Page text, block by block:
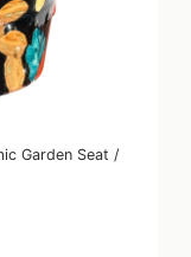
Garden Seat /